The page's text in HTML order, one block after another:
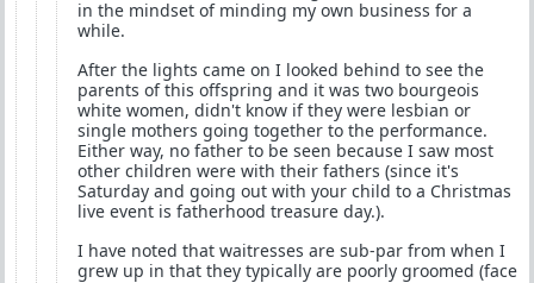
in the mindset of minding my own business for a
while.
After the lights came on I looked behind to see the
parents of this offspring and it was two bourgeois
white women, didn't know if they were lesbian or
single mothers going together to the performance.
Either way, no father to be seen because I saw most
other children were with their fathers (since it's
Saturday and going out with your child to a Christmas
live event is fatherhood treasure day.).
I have noted that waitresses are sub-par from when I
grew up in that they typically are poorly groomed (face